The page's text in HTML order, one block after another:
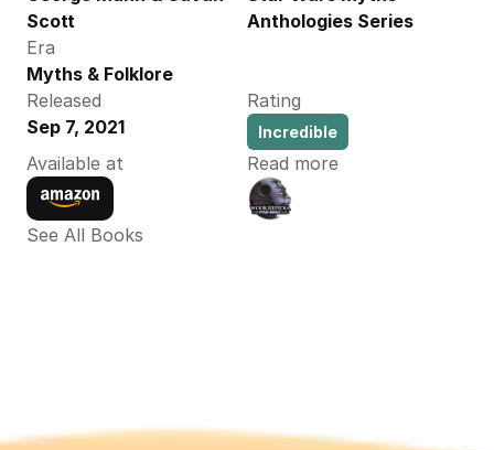
Scott
Anthologies Series
Era
Myths & Folklore
Released
Sep 7, 2021
Rating
Incredible
Available at Read more
See All Books